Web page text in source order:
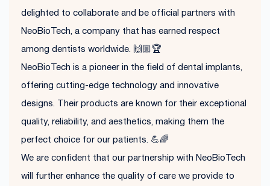
delighted to collaborate and be official partners with
NeoBioTech, a company that has earned respect
among dentists worldwide. 🙌🏼🏆
NeoBioTech is a pioneer in the field of dental implants,
offering cutting-edge technology and innovative
designs. Their products are known for their exceptional
quality, reliability, and aesthetics, making them the
perfect choice for our patients. 💪🌈
We are confident that our partnership with NeoBioTech
will further enhance the quality of care we provide to